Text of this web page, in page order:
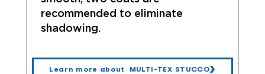
recommended to eliminate
shadowing.
Learn more about MULTI-TEX STUCCO